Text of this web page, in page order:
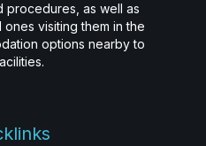
procedures, as well as
visiting them in the
options nearby to